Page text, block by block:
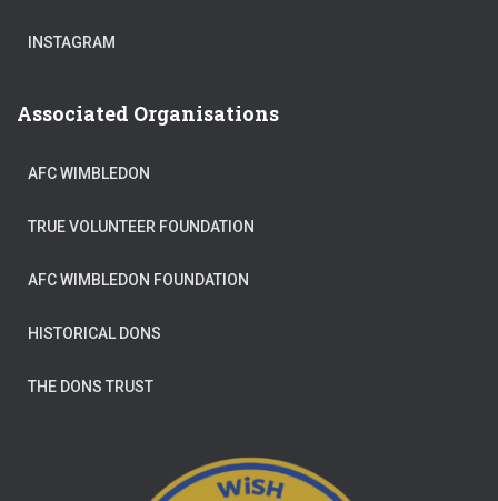
INSTAGRAM
Associated Organisations
AFC WIMBLEDON
TRUE VOLUNTEER FOUNDATION
AFC WIMBLEDON FOUNDATION
HISTORICAL DONS
THE DONS TRUST